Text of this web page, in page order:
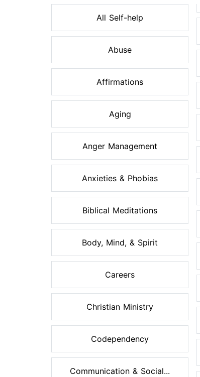
All Self-help
Abuse
Affirmations
Aging
Anger Management
Anxieties & Phobias
Biblical Meditations
Body, Mind, & Spirit
Careers
Christian Ministry
Codependency
Communication & Social...